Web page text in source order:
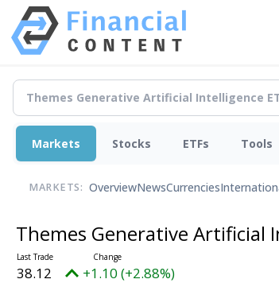
Markets Stocks ETFs Tools
MARKETS: OverviewNewsCurrencies
Themes Generative Artificial
38.12 +1.10 (+2.88%)